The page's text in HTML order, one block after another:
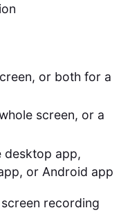
or both for a
screen, or a
desktop app,
or Android app
recording